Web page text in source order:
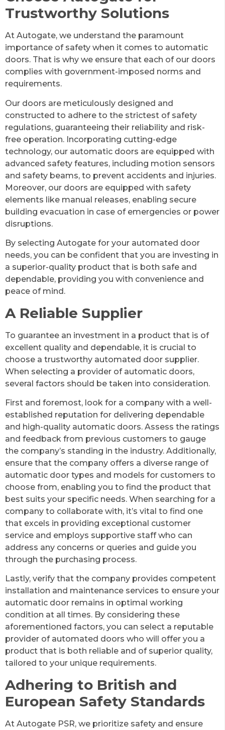
Trustworthy Solutions
At Autogate, we understand the paramount
importance of safety when it comes to automatic
doors. That is why we ensure that each of our doors
complies with government-imposed norms and
requirements.
Our doors are meticulously designed and
constructed to adhere to the strictest of safety
regulations, guaranteeing their reliability and risk-
free operation. Incorporating cutting-edge
technology, our automatic doors are equipped with
advanced safety features, including motion sensors
and safety beams, to prevent accidents and injuries.
Moreover, our doors are equipped with safety
elements like manual releases, enabling secure
building evacuation in case of emergencies or power
disruptions.
By selecting Autogate for your automated door
needs, you can be confident that you are investing in
a superior-quality product that is both safe and
dependable, providing you with convenience and
peace of mind.
A Reliable Supplier
To guarantee an investment in a product that is of
excellent quality and dependable, it is crucial to
choose a trustworthy automated door supplier.
When selecting a provider of automatic doors,
several factors should be taken into consideration.
First and foremost, look for a company with a well-
established reputation for delivering dependable
and high-quality automatic doors. Assess the ratings
and feedback from previous customers to gauge
the company’s standing in the industry. Additionally,
ensure that the company offers a diverse range of
automatic door types and models for customers to
choose from, enabling you to find the product that
best suits your specific needs. When searching for a
company to collaborate with, it’s vital to find one
that excels in providing exceptional customer
service and employs supportive staff who can
address any concerns or queries and guide you
through the purchasing process.
Lastly, verify that the company provides competent
installation and maintenance services to ensure your
automatic door remains in optimal working
condition at all times. By considering these
aforementioned factors, you can select a reputable
provider of automated doors who will offer you a
product that is both reliable and of superior quality,
tailored to your unique requirements.
Adhering to British and
European Safety Standards
At Autogate PSR, we prioritize safety and ensure